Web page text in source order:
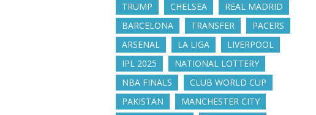
TRUMP
CHELSEA
REAL MADRID
BARCELONA
TRANSFER
PACERS
ARSENAL
LA LIGA
LIVERPOOL
IPL 2025
NATIONAL LOTTERY
NBA FINALS
CLUB WORLD CUP
PAKISTAN
MANCHESTER CITY